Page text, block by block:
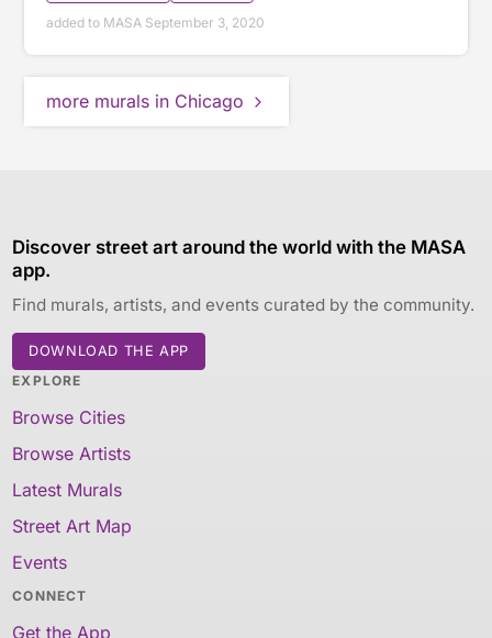
added to MASA September 3, 2020
more murals in Chicago
Discover street art around the world with the MASA
app.
Find murals, artists, and events curated by the community.
DOWNLOAD THE APP
EXPLORE
Browse Cities
Browse Artists
Latest Murals
Street Art Map
Events
CONNECT
Get the App